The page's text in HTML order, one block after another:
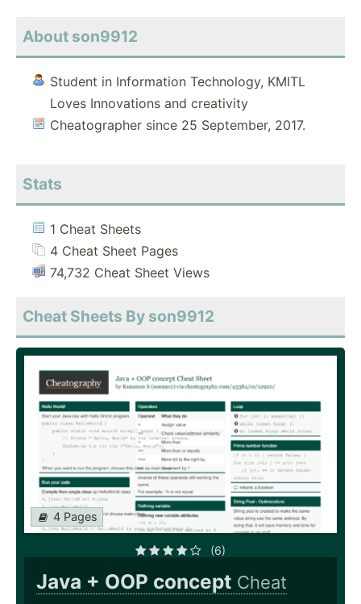
About son9912
Student in Information Technology, KMITL
Loves Innovations and creativity
Cheatographer since 25 September, 2017.
Stats
1 Cheat Sheets
4 Cheat Sheet Pages
74,732 Cheat Sheet Views
Cheat Sheets By son9912
4 Pages
(6)
Java + OOP concept Cheat